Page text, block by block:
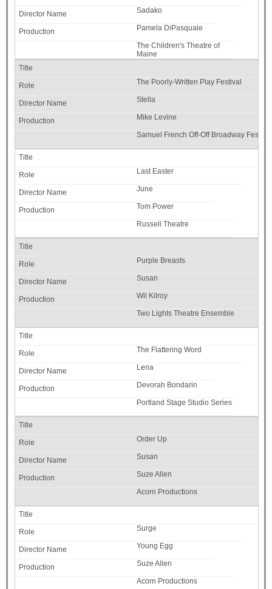
Sadako
Pamela DiPasquale
The Children's Theatre of
Maine
The Poorly-Written Play Festival
Stella
Mike Levine
Samuel French Off-Off Broadway Festival
Last Easter
June
Tom Power
Russell Theatre
Purple Breasts
Susan
Wil Kilroy
Two Lights Theatre Ensemble
The Flattering Word
Lena
Devorah Bondarin
Portland Stage Studio Series
Order Up
Susan
Suze Allen
Acorn Productions
Surge
Young Egg
Suze Allen
Acorn Productions